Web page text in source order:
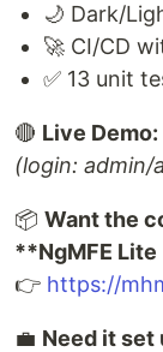
🌙 Dark/
🚀 CI/CD
✅ 13 unit
🔴 Live Demo:
(login: admin/
📦 Want the
**NgMFE Lite
👉 https://
💼 Need it set